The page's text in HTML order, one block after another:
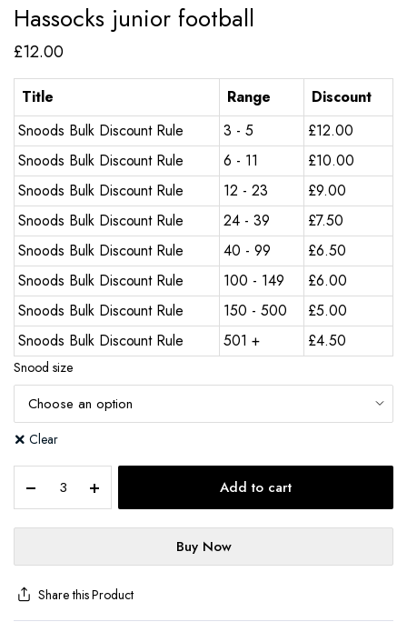
Hassocks junior football
£12.00
Title Range
Discount
Snoods Bulk Discount Rule
3 - 5 £12.00
Snoods Bulk Discount Rule
6 - 11 £10.00
Snoods Bulk Discount Rule
12 - 23 £9.00
Snoods Bulk Discount Rule
24 - 39 £7.50
Snoods Bulk Discount Rule
40 - 99 £6.50
Snoods Bulk Discount Rule
100 - 149 £6.00
Snoods Bulk Discount Rule
150 - 500 £5.00
Snoods Bulk Discount Rule
501 + £4.50
Snood size
Clear
Add to cart
Buy Now
Share this Product